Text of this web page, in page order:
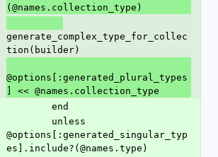
(@names.collection_type)
generate_complex_type_for_collec
tion(builder)
@options[:generated_plural_types
] << @names.collection_type
        end
@options[:generated_singular_typ
es].include?(@names.type)